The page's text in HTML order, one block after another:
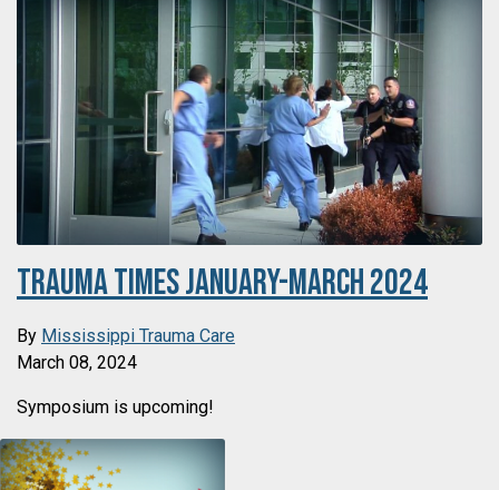
Trauma Times January-March 2024
By Mississippi Trauma Care
March 08, 2024
Symposium is upcoming!